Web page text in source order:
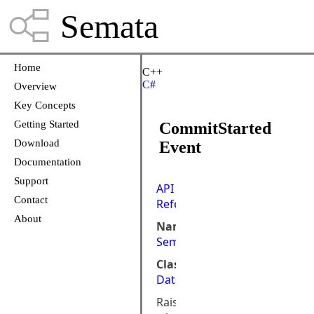
Semata
Home
Overview
Key Concepts
Getting Started
Download
Documentation
Support
Contact
About
C++
C#
CommitStarted
Event
API
Reference
Namespace:
Class:
DataStoreObject
Raised